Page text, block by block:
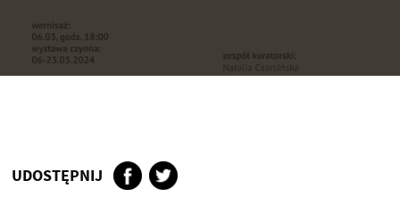
UDOSTĘPNIJ